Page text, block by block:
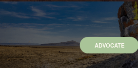
ADVOCATE